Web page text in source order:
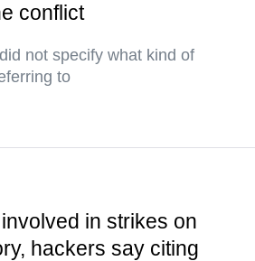
conflict
not specify what kind of
to
in strikes on
hackers say citing